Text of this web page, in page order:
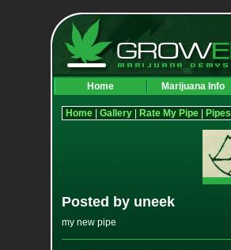
Home Marijuana Info
Home| Gallery| Rate My Pipe| Pipes
Posted by uneek
my new pipe